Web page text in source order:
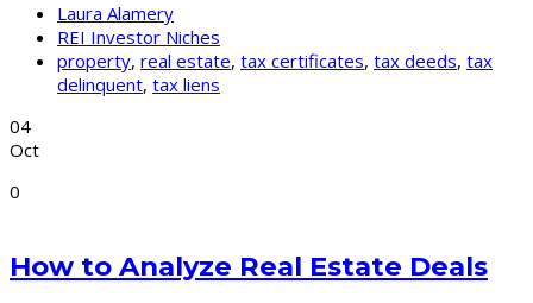
Laura Alamery
REI Investor Niches
property, real estate, tax certificates, tax deeds, tax
delinquent, tax liens
04
Oct
0
How to Analyze Real Estate Deals